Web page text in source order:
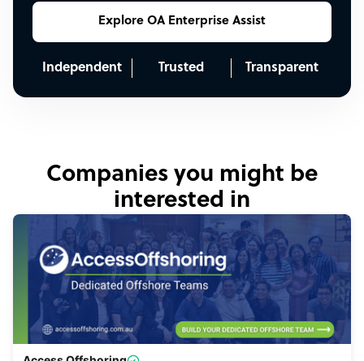
Explore OA Enterprise Assist
Independent Trusted Transparent
Companies you might be
interested in